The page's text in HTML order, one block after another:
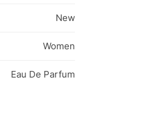
New
Women
Eau De Parfum